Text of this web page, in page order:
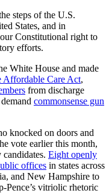
steps of the U.S.
States, and in
Constitutional right to
efforts.
White House and made
Affordable Care Act,
from discharge
commonsense gun
knocked on doors and
vote earlier this month,
Eight openly
offices in states across
and New Hampshire to
Pence’s vitriolic rhetoric